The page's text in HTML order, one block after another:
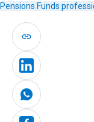
Pensions Funds